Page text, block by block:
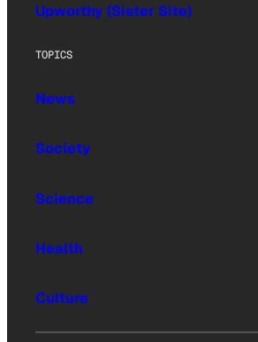
Upworthy (Sister Site)
TOPICS
News
Society
Science
Health
Culture